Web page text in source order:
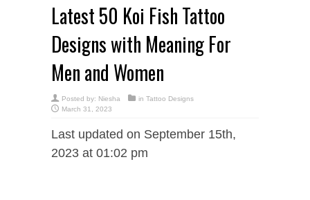
Latest 50 Koi Fish Tattoo
Designs with Meaning For
Men and Women
Posted by: Niesha in Tattoo Designs
March 31, 2023
Last updated on September 15th,
2023 at 01:02 pm